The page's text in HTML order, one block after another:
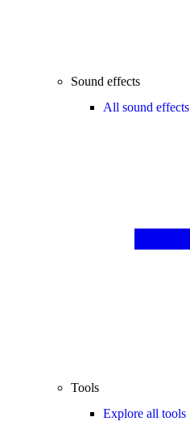
Sound effects
All sound effects
Tools
Explore all tools